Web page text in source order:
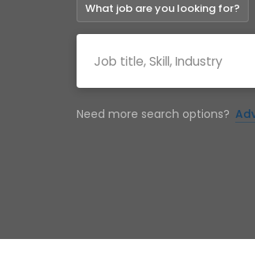
What job are you looking for?
Need more search options?